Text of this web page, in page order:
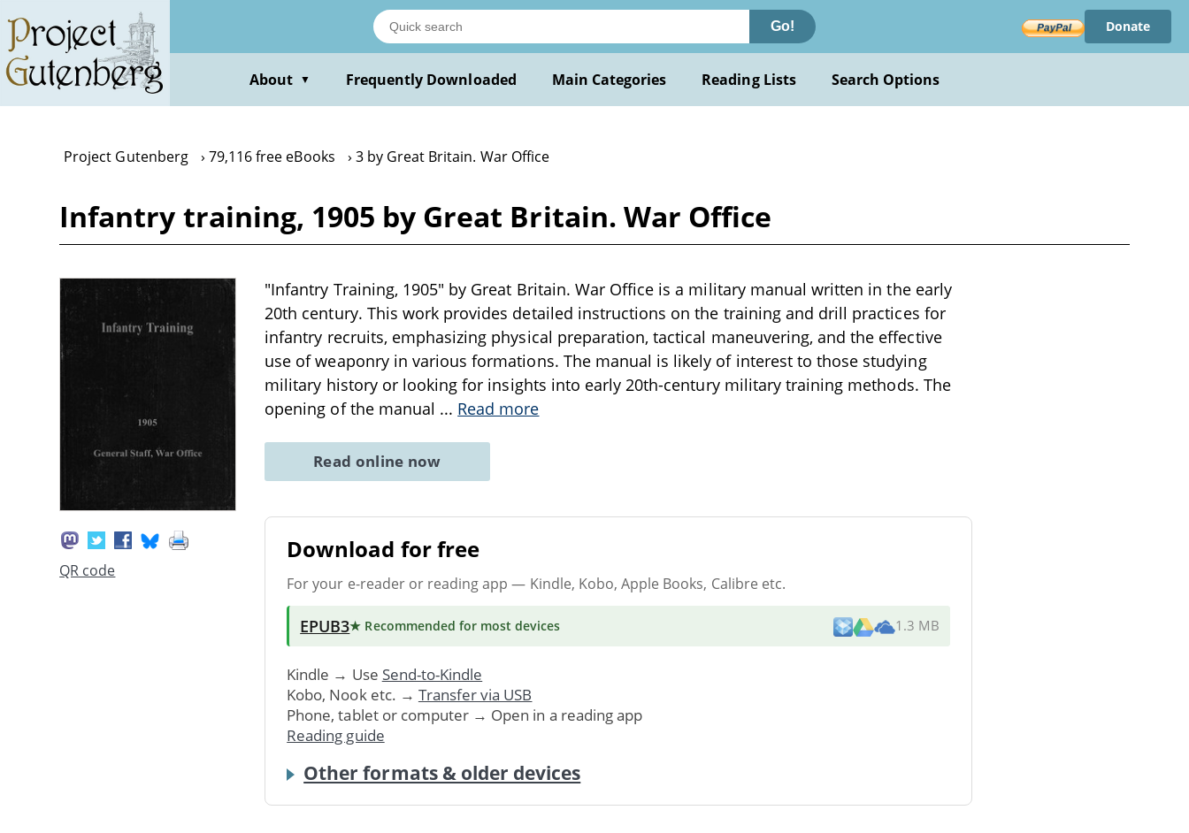
main
content
Go! Donate
About ▼ Frequently Downloaded Main Categories Reading Lists Search Options
Project Gutenberg 79,116 free eBooks 3 by Great Britain. War Office
Infantry training, 1905 by Great Britain. War Office
QR code
"Infantry Training, 1905" by Great Britain. War Office is a military manual written in the early
20th century. This work provides detailed instructions on the training and drill practices for
infantry recruits, emphasizing physical preparation, tactical maneuvering, and the effective
use of weaponry in various formations. The manual is likely of interest to those studying
military history or looking for insights into early 20th-century military training methods. The
opening of the manual ... Read more
Read online now
Download for free
For your e-reader or reading app — Kindle, Kobo, Apple Books, Calibre etc.
EPUB3★ Recommended for most devices 1.3 MB
Kindle → Use Send-to-Kindle
Kobo, Nook etc. → Transfer via USB
Phone, tablet or computer → Open in a reading app
Reading guide
Other formats & older devices